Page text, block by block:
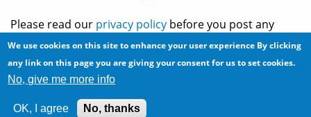
Please read our privacy policy before you post any
information on this site.
We use cookies on this site to enhance your user experience By clicking
any link on this page you are giving your consent for us to set cookies.
No, give me more info
OK, I agree No, thanks